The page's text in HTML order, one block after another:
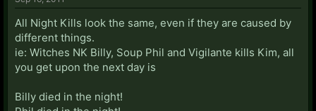
All Night Kills look the same, even if they are caused by
different things.
ie: Witches NK Billy, Soup Phil and Vigilante kills Kim, all
you get upon the next day is
Billy died in the night!